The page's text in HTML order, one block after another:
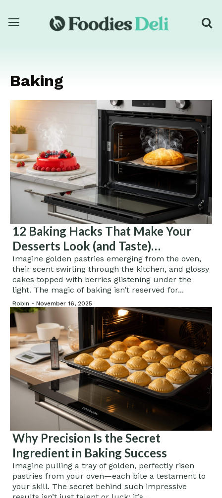
Baking
12 Baking Hacks That Make Your
Desserts Look (and Taste)
Professional
Imagine golden pastries emerging from the oven,
their scent swirling through the kitchen, and glossy
cakes topped with berries glistening under the
light. The magic of baking isn’t reserved for...
Robin - November 16, 2025
Why Precision Is the Secret
Ingredient in Baking Success
Imagine pulling a tray of golden, perfectly risen
pastries from your oven—each bite a testament to
your skill. The secret behind such impressive